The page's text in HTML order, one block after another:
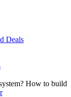
Deals
How to build